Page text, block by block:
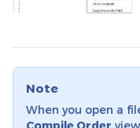
Note
When you open a
Compile Order